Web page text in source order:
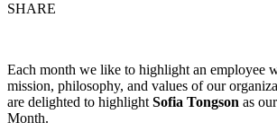
SHARE
Each month we like to highlight an employee
mission, philosophy, and values of our
are delighted to highlight Sofia Tongson as
Month.